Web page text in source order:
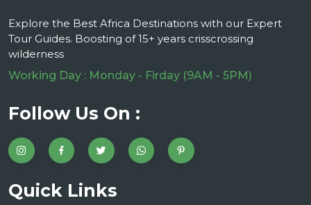
Explore the Best Africa Destinations with our Expert
Tour Guides. Boosting of 15+ years crisscrossing
wilderness
Working Day : Monday - Firday (9AM - 5PM)
Follow Us On :
Quick Links